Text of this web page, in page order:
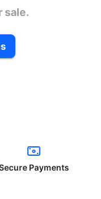
sale.
Payments